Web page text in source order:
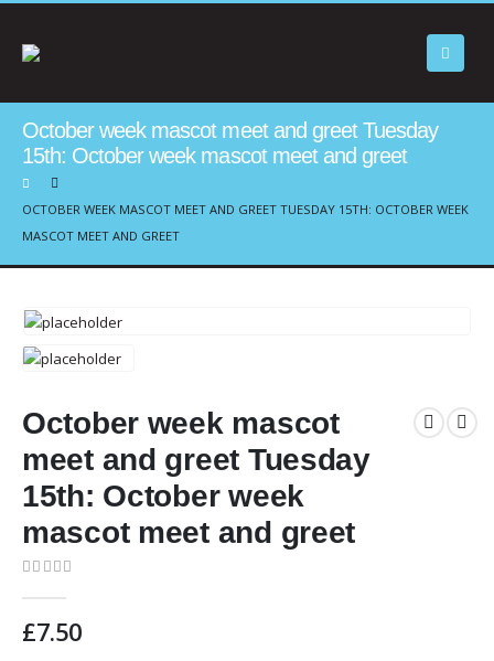
October week mascot meet and greet Tuesday
15th: October week mascot meet and greet
OCTOBER WEEK MASCOT MEET AND GREET TUESDAY 15TH: OCTOBER WEEK
MASCOT MEET AND GREET
October week mascot
meet and greet Tuesday
15th: October week
mascot meet and greet
£7.50